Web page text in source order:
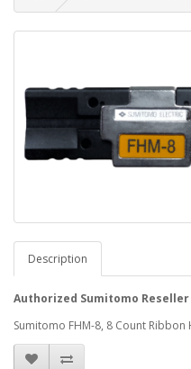
Description
Authorized Sumitomo Reseller
Sumitomo FHM-8, 8 Count